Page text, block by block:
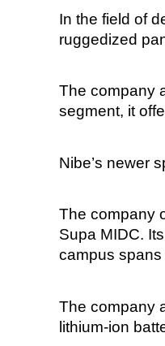
In the field of
ruggedized
The company
segment, it
Nibe’s newer
The company
Supa MIDC.
campus
The company
lithium-ion